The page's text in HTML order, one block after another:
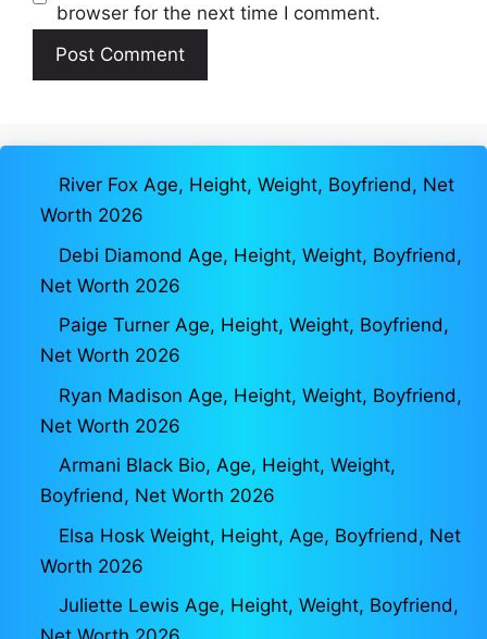
browser for the next time I comment.
River Fox Age, Height, Weight, Boyfriend, Net
Worth 2026
Debi Diamond Age, Height, Weight, Boyfriend,
Net Worth 2026
Paige Turner Age, Height, Weight, Boyfriend,
Net Worth 2026
Ryan Madison Age, Height, Weight, Boyfriend,
Net Worth 2026
Armani Black Bio, Age, Height, Weight,
Boyfriend, Net Worth 2026
Elsa Hosk Weight, Height, Age, Boyfriend, Net
Worth 2026
Juliette Lewis Age, Height, Weight, Boyfriend,